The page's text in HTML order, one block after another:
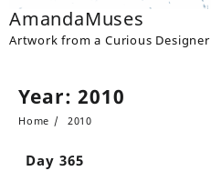
AmandaMuses
Artwork from a Curious Designer
Year: 2010
Home 2010
Day 365